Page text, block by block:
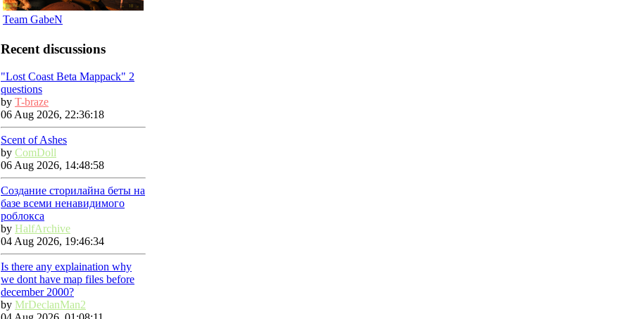
Team GabeN
Recent discussions
"Lost Coast Beta Mappack" 2
questions
by T-braze
06 Aug 2026, 22:36:18
Scent of Ashes
by ComDoll
06 Aug 2026, 14:48:58
Создание сторилайна беты на
базе всеми ненавидимого
роблокса
by HalfArchive
04 Aug 2026, 19:46:34
Is there any explaination why
we dont have map files before
december 2000?
by MrDeclanMan2